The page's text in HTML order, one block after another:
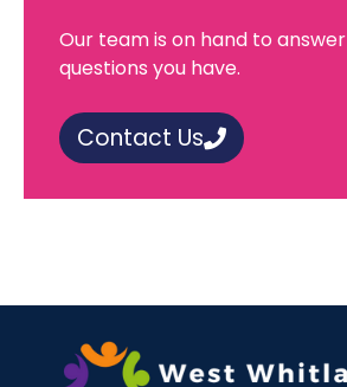
Our team is on hand to
questions you have.
Contact Us